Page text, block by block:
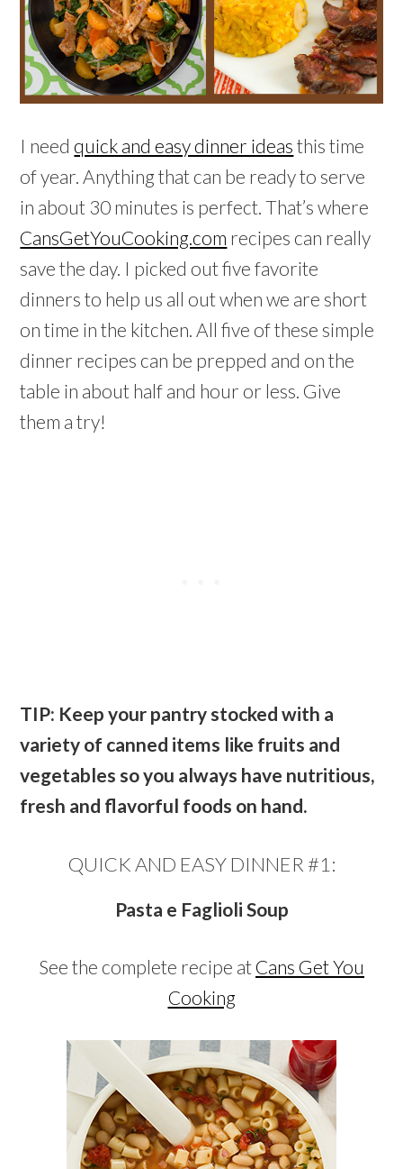
I needquick and easy dinner ideas this time
of year. Anything that can be ready to serve
in about 30 minutes is perfect. That’s where
CansGetYouCooking.com recipes can really
save the day. I picked out five favorite
dinners to help us all out when we are short
on time in the kitchen. All five of these simple
dinner recipes can be prepped and on the
table in about half and hour or less. Give
them a try!
TIP: Keep your pantry stocked with a
variety of canned items like fruits and
vegetables so you always have nutritious,
fresh and flavorful foods on hand.
QUICK AND EASY DINNER #1:
Pasta e Faglioli Soup
See the complete recipe at Cans Get You
Cooking